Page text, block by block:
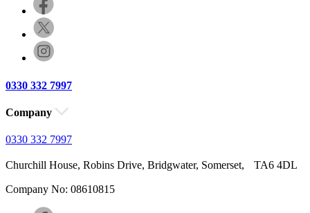
0330 332 7997
Company
0330 332 7997
Churchill House, Robins Drive, Bridgwater, Somerset, TA6 4DL
Company No: 08610815